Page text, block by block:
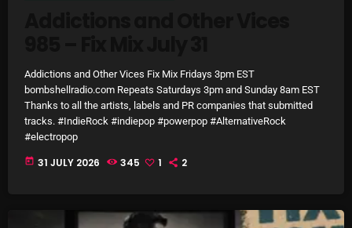
July 2024
June 2024
May 2024
Addictions and Other Vices Fix Mix Fridays 3pm EST
bombshellradio.com Repeats Saturdays 3pm and Sunday 8am EST
Thanks to all the artists, labels and PR companies that submitted
tracks. #IndieRock #indiepop #powerpop #AlternativeRock
#electropop
today 31 JULY 2026 345 1 2